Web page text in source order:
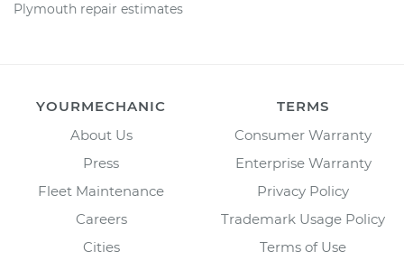
Plymouth repair estimates
YOURMECHANIC
About Us
Press
Fleet Maintenance
Careers
Cities
TERMS
Consumer Warranty
Enterprise Warranty
Privacy Policy
Trademark Usage Policy
Terms of Use